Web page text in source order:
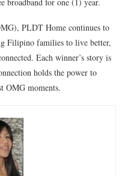
PLDT Home continues to
Filipino families to live better,
Each winner’s story is
holds the power to
OMG moments.